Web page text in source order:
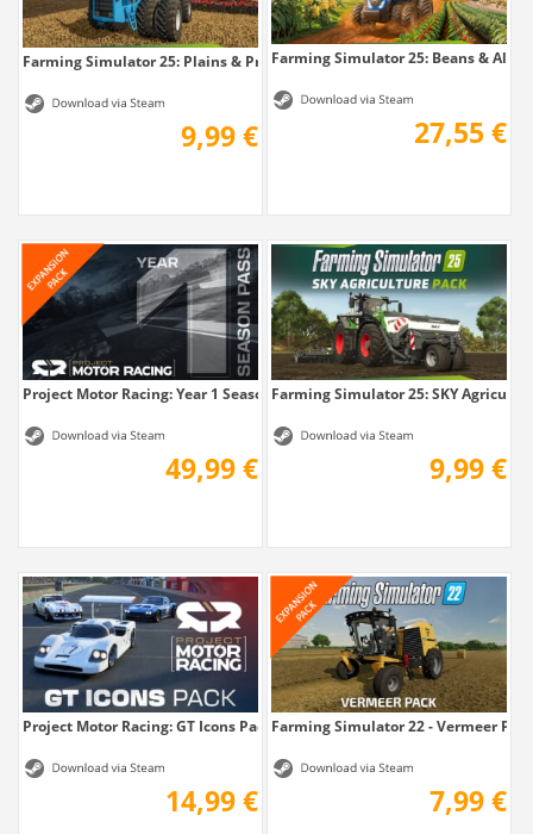
Farming Simulator 25: Plains & Prairies Pack
9,99 €
Farming Simulator 25: Beans &
27,55 €
Project Motor Racing: Year 1 Season Pass
49,99 €
Farming Simulator 25: SKY
9,99 €
Project Motor Racing: GT Icons Pack
14,99 €
Farming Simulator 22 - Vermeer Pack
7,99 €